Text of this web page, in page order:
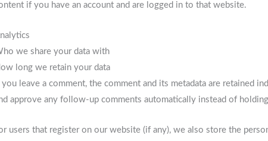
if you have an account and are logged in to that website.
we share your data with
long we retain your data
you leave a comment, the comment and its metadata are retained
approve any follow-up comments automatically instead of
users that register on our website (if any), we also store the